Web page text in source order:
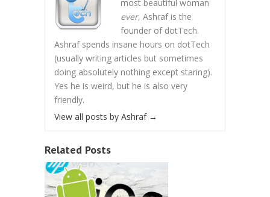
most beautiful woman
ever, Ashraf is the
founder of dotTech.
Ashraf spends insane hours on dotTech
(usually writing articles but sometimes
doing absolutely nothing except staring).
Yes he is weird, but he is also very
friendly.
View all posts by Ashraf →
Related Posts